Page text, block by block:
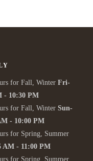
for Fall, Winter Fri-
- 10:30 PM
for Fall, Winter Sun-
- 10:00 PM
for Spring, Summer
AM - 11:00 PM
for Spring, Summer